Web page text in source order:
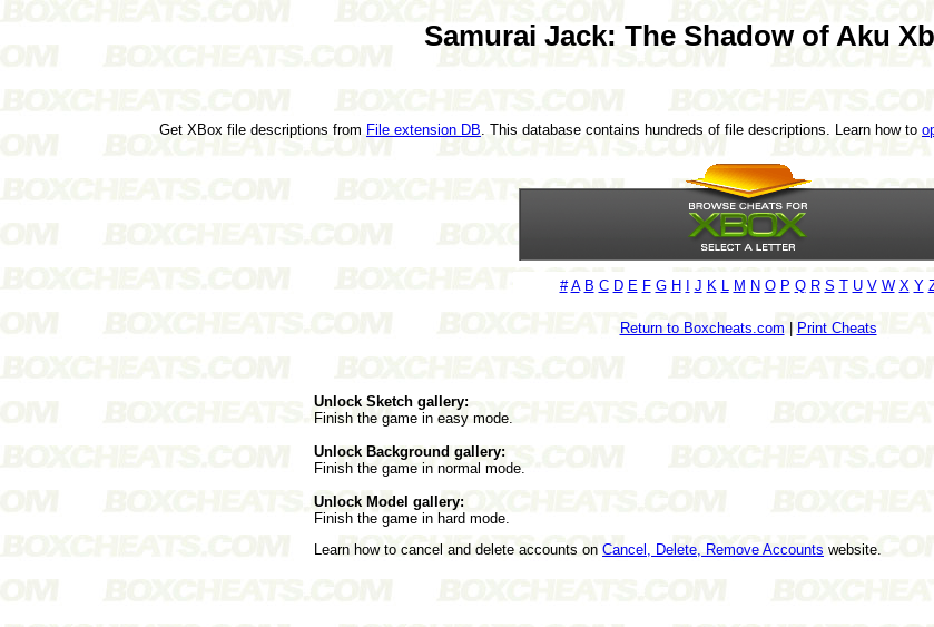
Samurai Jack: The Shadow of Aku
Get XBox file descriptions from File extension DB . This database contains hundreds of file descriptions. Learn how to
# A B C D E F G H J K M N O P Q R S T U V W X Y
Return to Boxcheats.com Print Cheats
Unlock Sketch gallery:
Finish the game in easy mode.
Unlock Background gallery:
Finish the game in normal mode.
Unlock Model gallery:
Finish the game in hard mode.
Learn how to cancel and delete accounts on Cancel, Delete, Remove Accounts website.